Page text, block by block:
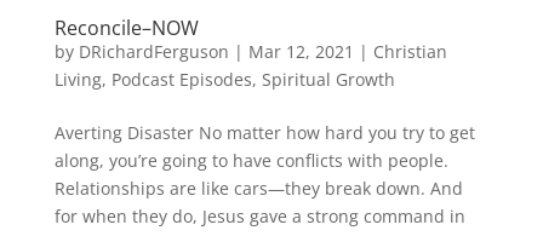
Reconcile–NOW
by DRichardFerguson | Mar 12, 2021 | Christian
Living, Podcast Episodes, Spiritual Growth
Averting Disaster No matter how hard you try to get
along, you’re going to have conflicts with people.
Relationships are like cars—they break down. And
for when they do, Jesus gave a strong command in